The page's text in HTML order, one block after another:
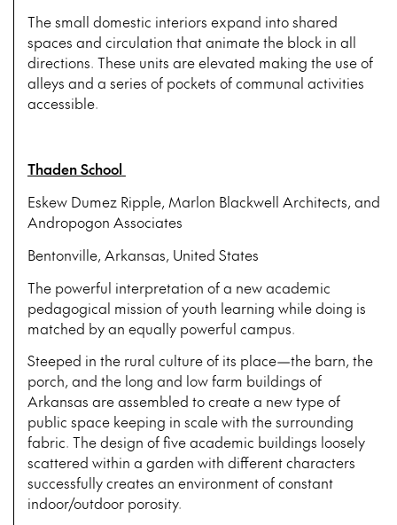
The small domestic interiors expand into shared
spaces and circulation that animate the block in all
directions. These units are elevated making the use of
alleys and a series of pockets of communal activities
accessible.
Thaden School
Eskew Dumez Ripple, Marlon Blackwell Architects, and
Andropogon Associates
Bentonville, Arkansas, United States
The powerful interpretation of a new academic
pedagogical mission of youth learning while doing is
matched by an equally powerful campus.
Steeped in the rural culture of its place—the barn, the
porch, and the long and low farm buildings of
Arkansas are assembled to create a new type of
public space keeping in scale with the surrounding
fabric. The design of five academic buildings loosely
scattered within a garden with different characters
successfully creates an environment of constant
indoor/outdoor porosity.